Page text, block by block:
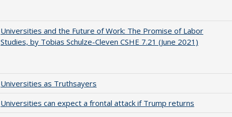
Universities and the Future of Work: The Promise of Labor
Studies, by Tobias Schulze-Cleven CSHE 7.21 (June 2021)
Universities as Truthsayers
Universities can expect a frontal attack if Trump returns